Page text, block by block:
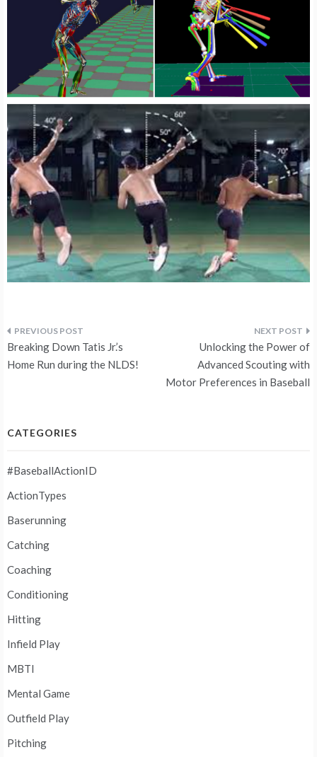
Post
navigation
Breaking Down Tatis Jr.’s
Home Run during the NLDS!
Unlocking the Power of
Advanced Scouting with
Motor Preferences in Baseball
CATEGORIES
#BaseballActionID
ActionTypes
Baserunning
Catching
Coaching
Conditioning
Hitting
Infield Play
MBTI
Mental Game
Outfield Play
Pitching